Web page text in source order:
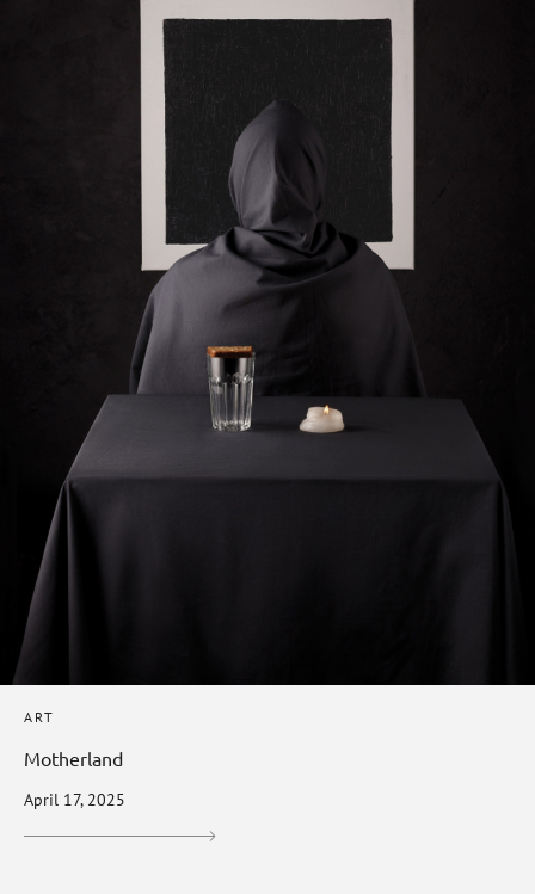
ART
Motherland
April 17, 2025